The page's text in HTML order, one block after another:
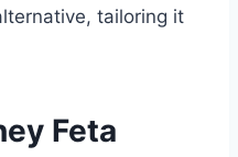
tailoring it
Feta